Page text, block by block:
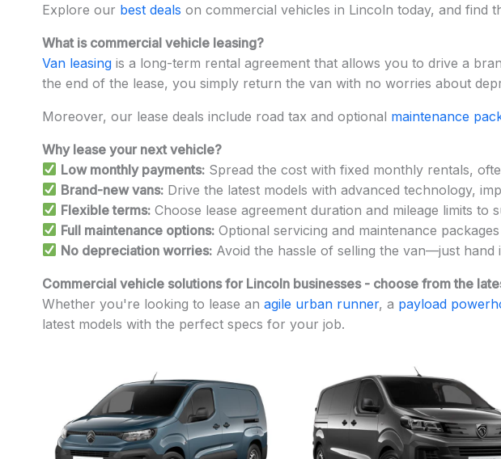
Explore our best deals on commercial vehicles in Lincoln today, and find
What is commercial vehicle leasing?
Van leasing is a long-term rental agreement that allows you to drive a
the end of the lease, you simply return the van with no worries about
Moreover, our lease deals include road tax and optional maintenance
Why lease your next vehicle?
Low monthly payments: Spread the cost with fixed monthly rentals,
Brand-new vans: Drive the latest models with advanced technology,
Flexible terms: Choose lease agreement duration and mileage limits to
Full maintenance options: Optional servicing and maintenance
No depreciation worries: Avoid the hassle of selling the van—just
Commercial vehicle solutions for Lincoln businesses - choose from the
Whether you're looking to lease an agile urban runner, a payload
latest models with the perfect specs for your job.